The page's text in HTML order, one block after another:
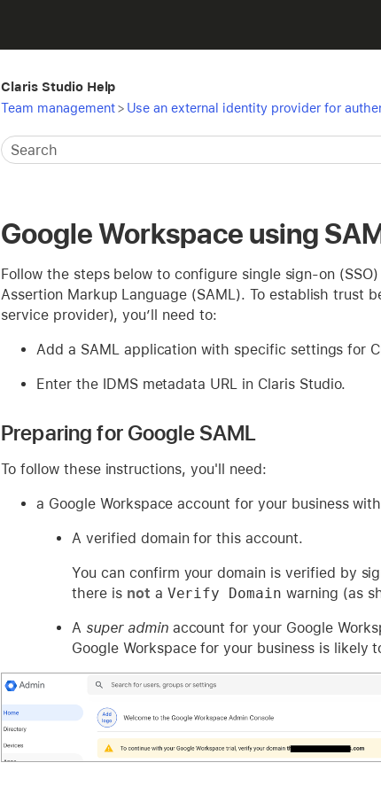
Claris Studio Help
Team management > Use an external identity provider for
Google Workspace using
Follow the steps below to configure single sign-on
Assertion Markup Language (SAML). To establish trust
service provider), you’ll need to:
Add a SAML application with specific settings for
Enter the IDMS metadata URL in Claris Studio.
Preparing for Google SAML
To follow these instructions, you'll need:
a Google Workspace account for your business
A verified domain for this account.
You can confirm your domain is verified by
there is not a Verify Domain warning (as
A super adminaccount for your Google
Google Workspace for your business is likely